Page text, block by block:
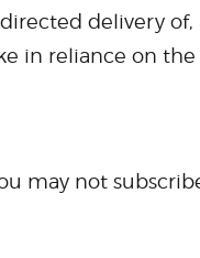
delivery
in reliance on
may not